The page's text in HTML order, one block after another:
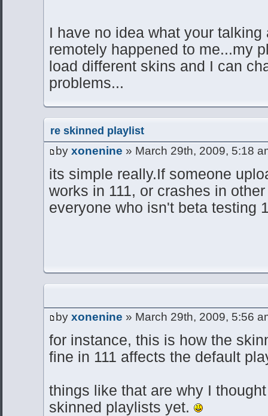
I have no idea what your
remotely happened to me...my
load different skins and I can
problems...
re skinned playlist
by xonenine » March 29th, 2009, 5:18
its simple really.If someone
works in 111, or crashes in
everyone who isn't beta testing
by xonenine » March 29th, 2009, 5:56
for instance, this is how the
fine in 111 affects the default
things like that are why I
skinned playlists yet.